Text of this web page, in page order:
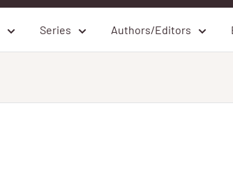
Series Authors/Editors